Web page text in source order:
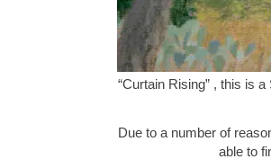
“Curtain Rising” , this is
Due to a number of
able to